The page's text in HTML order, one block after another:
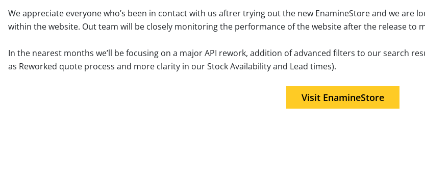
We appreciate everyone who’s been in contact with us aftrer trying out the new EnamineStore and we
within the website. Out team will be closely monitoring the performance of the website after the release to
In the nearest months we’ll be focusing on a major API rework, addition of advanced filters to our search
as Reworked quote process and more clarity in our Stock Availability and Lead times).
Visit EnamineStore